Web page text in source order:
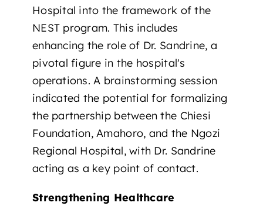
Hospital into the framework of the
NEST program. This includes
enhancing the role of Dr. Sandrine, a
pivotal figure in the hospital's
operations. A brainstorming session
indicated the potential for formalizing
the partnership between the Chiesi
Foundation, Amahoro, and the Ngozi
Regional Hospital, with Dr. Sandrine
acting as a key point of contact.
Strengthening Healthcare